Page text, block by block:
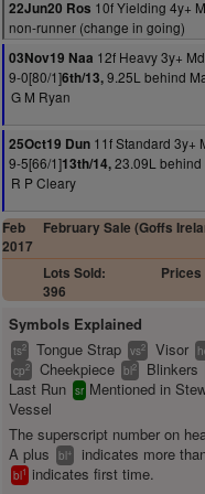
22Jun20 Ros 10f Yielding 4y+
non-runner (change in going)
03Nov19 Naa 12f Heavy 3y+
9-0[80/1]6th/13,9.25L behind
G M Ryan
25Oct19 Dun 11f Standard 3y+
9-5[66/1]13th/14,23.09L
R P Cleary
Feb
2017
February Sale (Goffs
Lots Sold:
396
Prices
Symbols Explained
ts2 Tongue Strap vs2 Visor
cp2 Cheekpiece bl2 Blinkers
Last Run sr Mentioned in
Vessel
The superscript number on
A plus
bl+ indicates more
bl1 indicates first time.